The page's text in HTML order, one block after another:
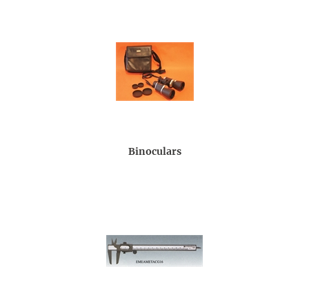
Binoculars